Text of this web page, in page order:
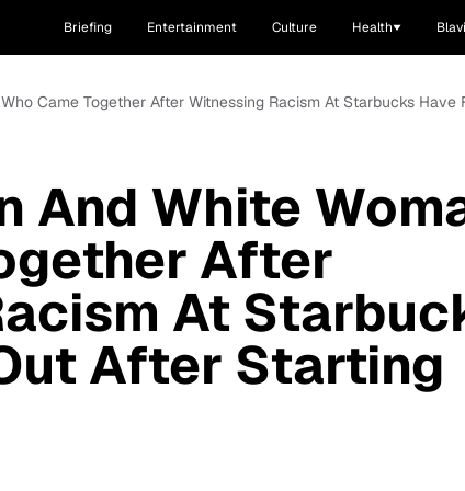
Briefing Entertainment Culture Health
Came Together After Witnessing Racism At Starbucks
And White
After
At
After Starting